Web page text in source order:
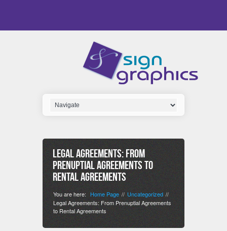
Legal Agreements: From
Prenuptial Agreements to
Rental Agreements
You are here: Home Page // Uncategorized //
Legal Agreements: From Prenuptial Agreements
to Rental Agreements